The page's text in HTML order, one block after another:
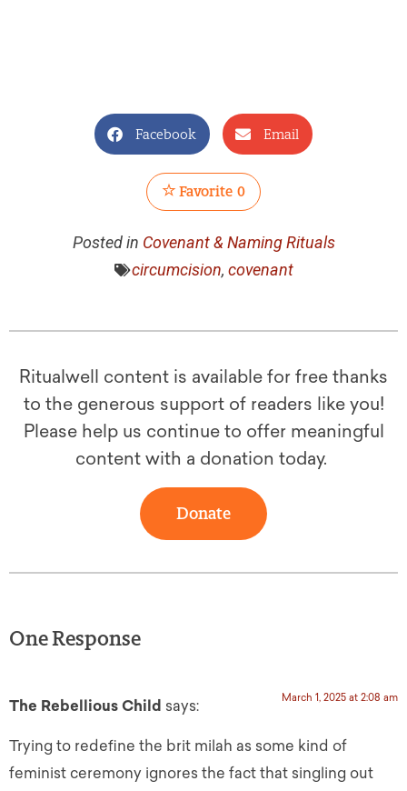
Facebook Email
Favorite 0
Posted in Covenant & Naming Rituals
circumcision, covenant
Ritualwell content is available for free thanks
to the generous support of readers like you!
Please help us continue to offer meaningful
content with a donation today.
Donate
One Response
The Rebellious Child says: March 1, 2025 at 2:08 am
Trying to redefine the brit milah as some kind of
feminist ceremony ignores the fact that singling out